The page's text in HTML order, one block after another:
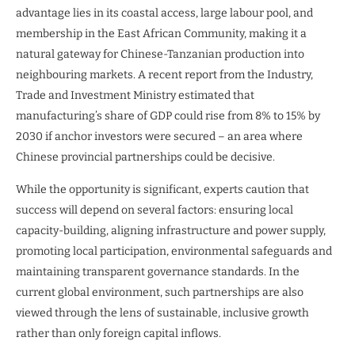
advantage lies in its coastal access, large labour pool, and
membership in the East African Community, making it a
natural gateway for Chinese-Tanzanian production into
neighbouring markets. A recent report from the Industry,
Trade and Investment Ministry estimated that
manufacturing’s share of GDP could rise from 8% to 15% by
2030 if anchor investors were secured – an area where
Chinese provincial partnerships could be decisive.
While the opportunity is significant, experts caution that
success will depend on several factors: ensuring local
capacity-building, aligning infrastructure and power supply,
promoting local participation, environmental safeguards and
maintaining transparent governance standards. In the
current global environment, such partnerships are also
viewed through the lens of sustainable, inclusive growth
rather than only foreign capital inflows.